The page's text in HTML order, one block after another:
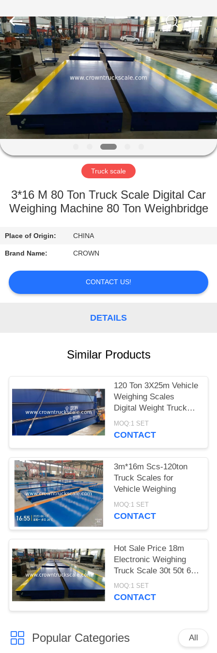
HOME
PRODUCTS
ABOUT
US
FACTORY
QUALITY
CONTACT
US
REQUEST
PRIVACY
POLICY
All
Rights
Reserved.
Developed
by
ECER
Truck scale
3*16 M 80 Ton Truck Scale Digital Car
Weighing Machine 80 Ton Weighbridge
Place of Origin: CHINA
Brand Name: CROWN
CONTACT US!
DETAILS
Similar Products
120 Ton 3X25m Vehicle
Weighing Scales
Digital Weight Truck
Scale
MOQ:1 SET
CONTACT
3m*16m Scs-120ton
Truck Scales for
Vehicle Weighing
MOQ:1 SET
CONTACT
Hot Sale Price 18m
Electronic Weighing
Truck Scale 30t 50t 60t
70t 80t 100t
MOQ:1 SET
CONTACT
Popular Categories All